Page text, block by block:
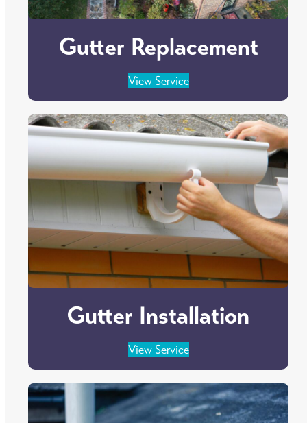
Gutter Replacement
View Service
Gutter Installation
View Service